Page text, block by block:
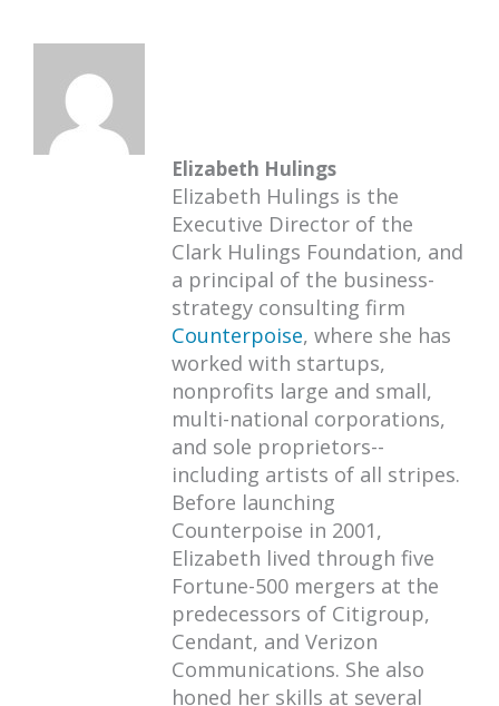
Elizabeth Hulings
Elizabeth Hulings is the
Executive Director of the
Clark Hulings Foundation, and
a principal of the business-
strategy consulting firm
Counterpoise, where she has
worked with startups,
nonprofits large and small,
multi-national corporations,
and sole proprietors--
including artists of all stripes.
Before launching
Counterpoise in 2001,
Elizabeth lived through five
Fortune-500 mergers at the
predecessors of Citigroup,
Cendant, and Verizon
Communications. She also
honed her skills at several